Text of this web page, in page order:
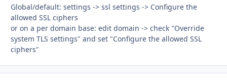
Global/default: settings -> ssl settings -> Configure the
allowed SSL ciphers
or on a per domain base: edit domain -> check "Override
system TLS settings" and set "Configure the allowed SSL
ciphers"